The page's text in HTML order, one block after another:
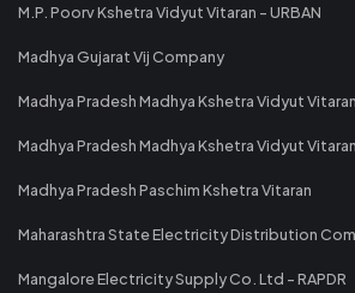
M.P. Poorv Kshetra Vidyut Vitaran - URBAN
Madhya Gujarat Vij Company
Madhya Pradesh Madhya Kshetra Vidyut
Madhya Pradesh Madhya Kshetra Vidyut
Madhya Pradesh Paschim Kshetra Vitaran
Maharashtra State Electricity Distribution
Mangalore Electricity Supply Co. Ltd - RAPDR